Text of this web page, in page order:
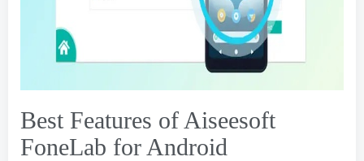
Best Features of Aiseesoft
FoneLab for Android